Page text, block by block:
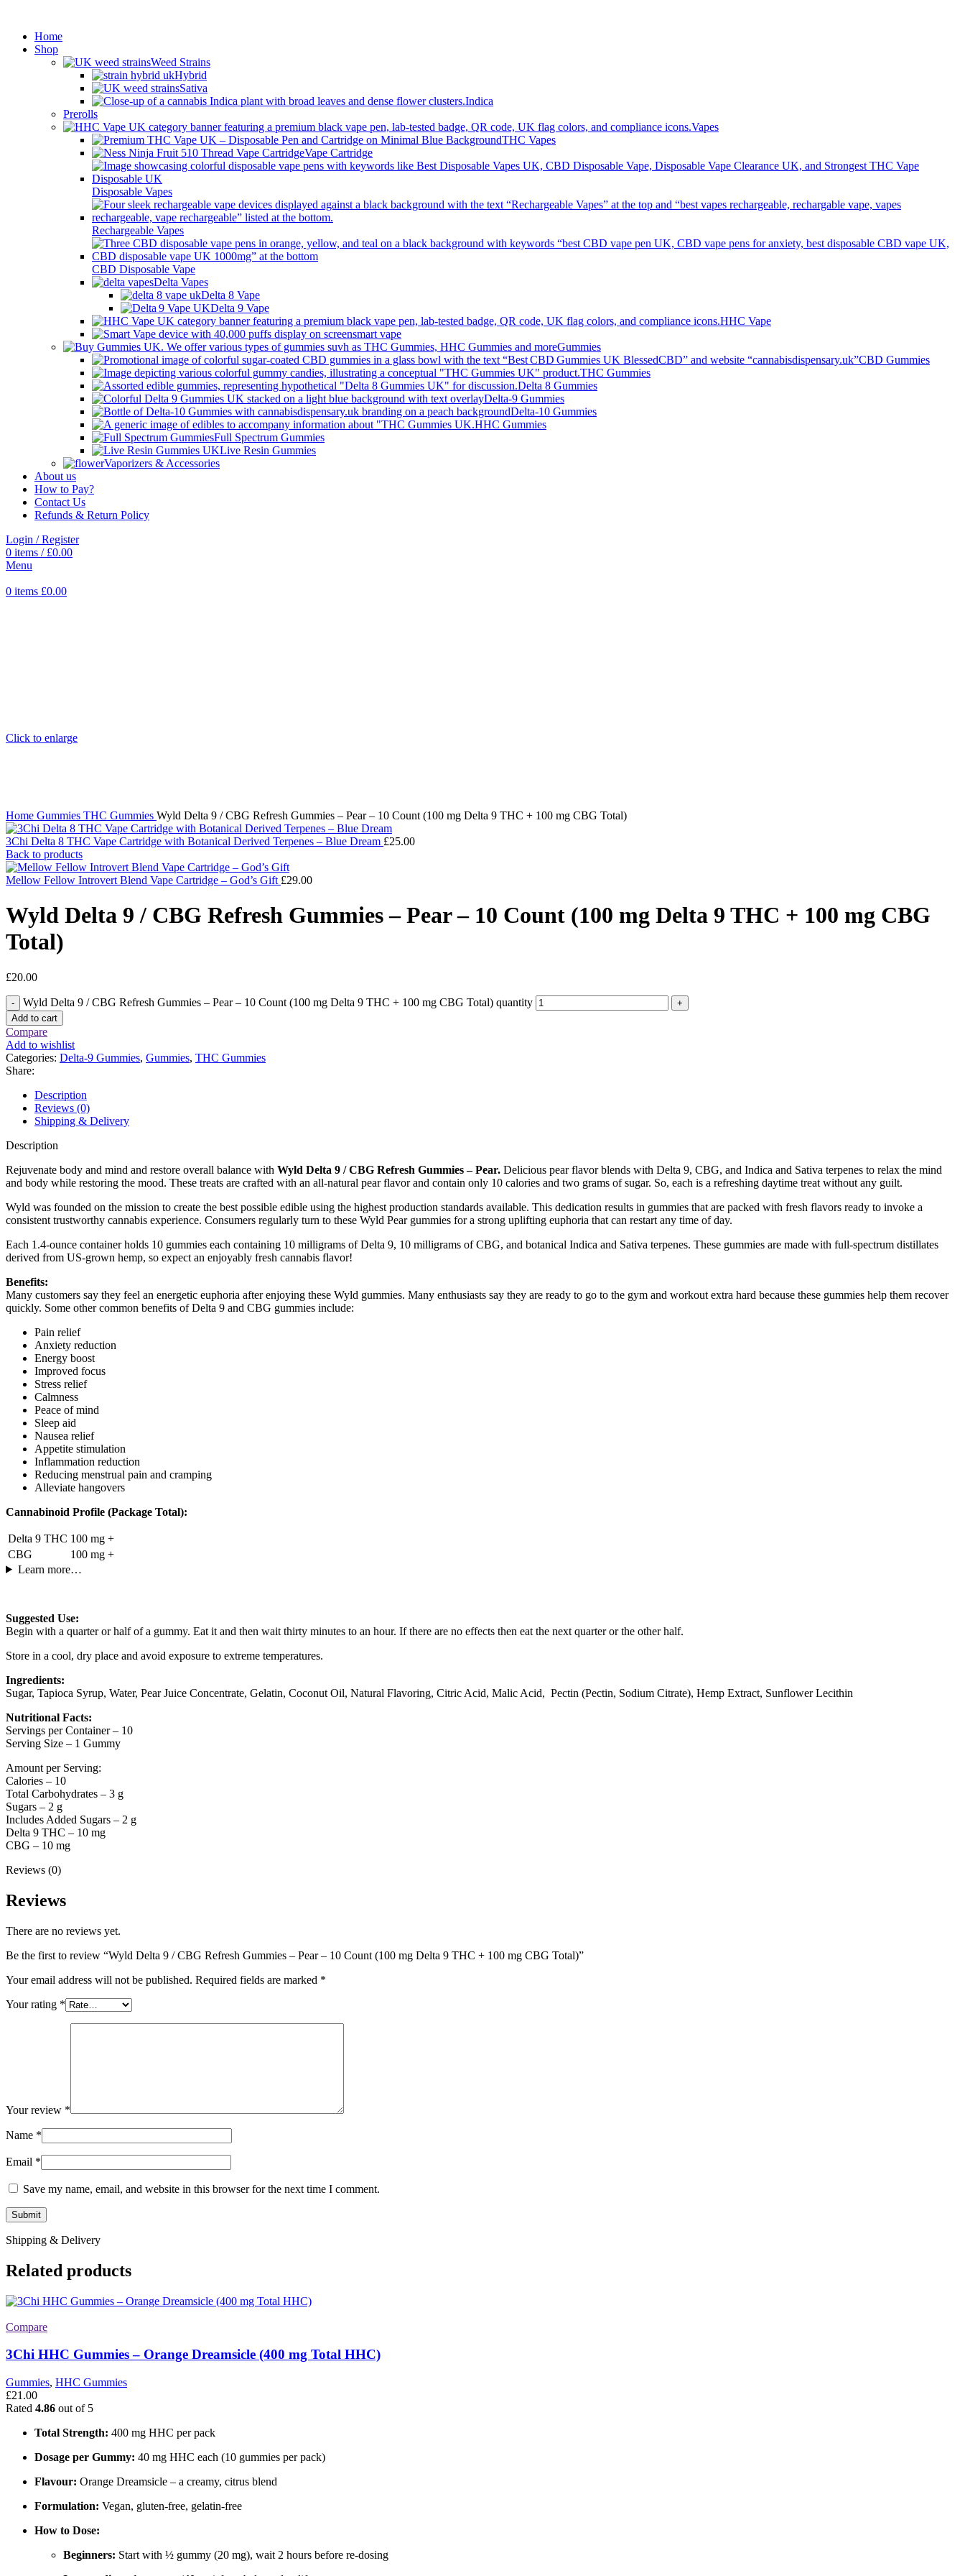
Home
Shop
Weed Strains
Hybrid
Sativa
Indica
Prerolls
Vapes
THC Vapes
Vape Cartridge
Disposable Vapes
Rechargeable Vapes
CBD Disposable Vape
Delta Vapes
Delta 8 Vape
Delta 9 Vape
HHC Vape
smart vape
Gummies
CBD Gummies
THC Gummies
Delta 8 Gummies
Delta-9 Gummies
Delta-10 Gummies
HHC Gummies
Full Spectrum Gummies
Live Resin Gummies
Vaporizers & Accessories
About us
How to Pay?
Contact Us
Refunds & Return Policy
Login / Register
0 items / £0.00
Menu
0 items £0.00
Click to enlarge
Home Gummies THC Gummies Wyld Delta 9 / CBG Refresh Gummies – Pear – 10 Count (100 mg Delta 9 THC + 100 mg CBG Total)
3Chi Delta 8 THC Vape Cartridge with Botanical Derived Terpenes – Blue Dream £25.00
Back to products
Mellow Fellow Introvert Blend Vape Cartridge – God’s Gift £29.00
Wyld Delta 9 / CBG Refresh Gummies – Pear – 10 Count (100 mg Delta 9 THC + 100 mg CBG
Total)
£20.00
Wyld Delta 9 / CBG Refresh Gummies – Pear – 10 Count (100 mg Delta 9 THC + 100 mg CBG Total) quantity
Add to cart
Compare
Add to wishlist
Categories: Delta-9 Gummies, Gummies, THC Gummies
Share:
Description
Reviews (0)
Shipping & Delivery
Description
Rejuvenate body and mind and restore overall balance with Wyld Delta 9 / CBG Refresh Gummies – Pear. Delicious pear flavor blends with Delta 9, CBG, and Indica and Sativa terpenes to relax the mind
and body while restoring the mood. These treats are crafted with an all-natural pear flavor and contain only 10 calories and two grams of sugar. So, each is a refreshing daytime treat without any guilt.
Wyld was founded on the mission to create the best possible edible using the highest production standards available. This dedication results in gummies that are packed with fresh flavors ready to invoke a
consistent trustworthy cannabis experience. Consumers regularly turn to these Wyld Pear gummies for a strong uplifting euphoria that can restart any time of day.
Each 1.4-ounce container holds 10 gummies each containing 10 milligrams of Delta 9, 10 milligrams of CBG, and botanical Indica and Sativa terpenes. These gummies are made with full-spectrum distillates
derived from US-grown hemp, so expect an enjoyably fresh cannabis flavor!
Benefits:
Many customers say they feel an energetic euphoria after enjoying these Wyld gummies. Many enthusiasts say they are ready to go to the gym and workout extra hard because these gummies help them recover
quickly. Some other common benefits of Delta 9 and CBG gummies include:
Pain relief
Anxiety reduction
Energy boost
Improved focus
Stress relief
Calmness
Peace of mind
Sleep aid
Nausea relief
Appetite stimulation
Inflammation reduction
Reducing menstrual pain and cramping
Alleviate hangovers
Cannabinoid Profile (Package Total):
Delta 9 THC 100 mg +
CBG
100 mg +
Learn more…
Suggested Use:
Begin with a quarter or half of a gummy. Eat it and then wait thirty minutes to an hour. If there are no effects then eat the next quarter or the other half.
Store in a cool, dry place and avoid exposure to extreme temperatures.
Ingredients:
Sugar, Tapioca Syrup, Water, Pear Juice Concentrate, Gelatin, Coconut Oil, Natural Flavoring, Citric Acid, Malic Acid, Pectin (Pectin, Sodium Citrate), Hemp Extract, Sunflower Lecithin
Nutritional Facts:
Servings per Container – 10
Serving Size – 1 Gummy
Amount per Serving:
Calories – 10
Total Carbohydrates – 3 g
Sugars – 2 g
Includes Added Sugars – 2 g
Delta 9 THC – 10 mg
CBG – 10 mg
Reviews (0)
Reviews
There are no reviews yet.
Be the first to review “Wyld Delta 9 / CBG Refresh Gummies – Pear – 10 Count (100 mg Delta 9 THC + 100 mg CBG Total)”
Your email address will not be published. Required fields are marked *
Your rating *
Your review *
Name *
Email *
Save my name, email, and website in this browser for the next time I comment.
Shipping & Delivery
Related products
Compare
3Chi HHC Gummies – Orange Dreamsicle (400 mg Total HHC)
Gummies, HHC Gummies
£21.00
Rated 4.86 out of 5
Total Strength: 400 mg HHC per pack
Dosage per Gummy: 40 mg HHC each (10 gummies per pack)
Flavour: Orange Dreamsicle – a creamy, citrus blend
Formulation: Vegan, gluten-free, gelatin-free
How to Dose:
Beginners: Start with ½ gummy (20 mg), wait 2 hours before re-dosing